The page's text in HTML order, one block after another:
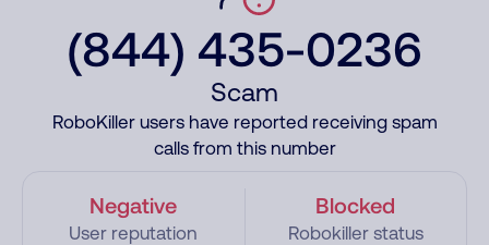
(844) 435-0236
Scam
RoboKiller users have reported receiving spam
calls from this number
Negative
User reputation
Blocked
Robokiller status